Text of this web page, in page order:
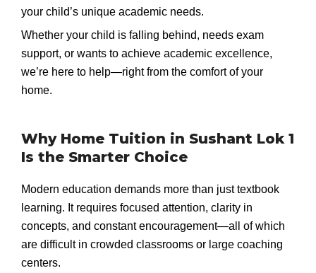
your child’s unique academic needs.
Whether your child is falling behind, needs exam
support, or wants to achieve academic excellence,
we’re here to help—right from the comfort of your
home.
Why Home Tuition in Sushant Lok 1
Is the Smarter Choice
Modern education demands more than just textbook
learning. It requires focused attention, clarity in
concepts, and constant encouragement—all of which
are difficult in crowded classrooms or large coaching
centers.